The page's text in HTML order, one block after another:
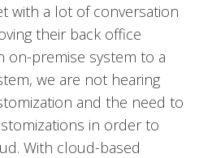
with a lot of conversation
their back office
on-premise system to a
we are not hearing
and the need to
in order to
With cloud-based